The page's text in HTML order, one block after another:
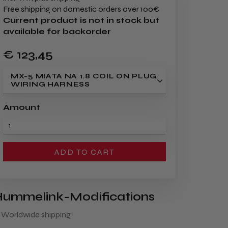
Free shipping on domestic orders over 100€
Current product is not in stock but
available for backorder
€ 123,45
MX-5 MIATA NA 1.8 COIL ON PLUG
WIRING HARNESS
Amount
ADD TO CART
Modifications
shipping